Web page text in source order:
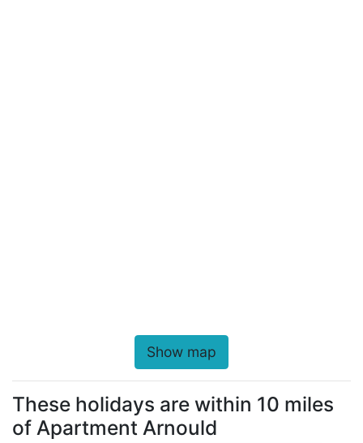
Show map
These holidays are within 10 miles
of Apartment Arnould